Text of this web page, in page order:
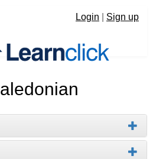
Login Sign up